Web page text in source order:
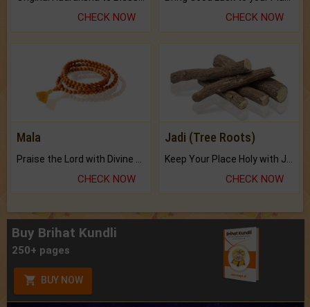
CHECK NOW CHECK NOW
Mala
Praise the Lord with Divine Energies of Mala.
CHECK NOW
Jadi (Tree Roots)
Keep Your Place Holy with Jadi.
CHECK NOW
Buy Brihat Kundli
250+ pages
BUY NOW